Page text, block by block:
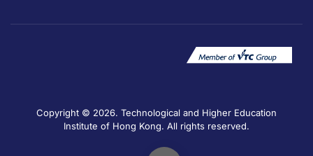
Copyright © 2026. Technological and Higher Education
Institute of Hong Kong. All rights reserved.